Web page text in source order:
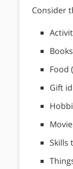
Consider
Food
Gift
Skills